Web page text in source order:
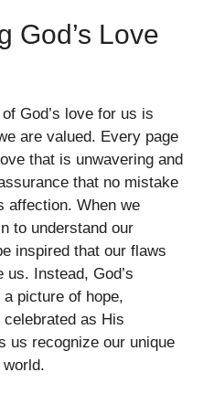
God’s Love
God’s love for us is
are valued. Every page
that is unwavering and
that no mistake
affection. When we
to understand our
inspired that our flaws
Instead, God’s
picture of hope,
as His
us recognize our unique